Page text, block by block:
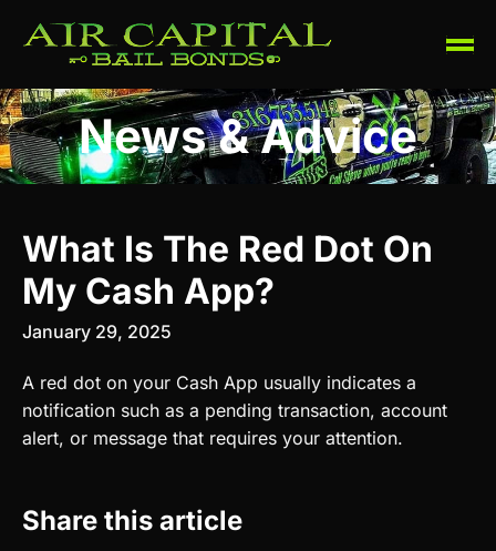
News & Advice
What Is The Red Dot On
My Cash App?
January 29, 2025
A red dot on your Cash App usually indicates a
notification such as a pending transaction, account
alert, or message that requires your attention.
Share this article